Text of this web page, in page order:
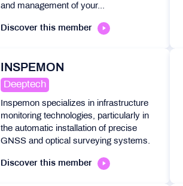
and management of your...
Discover this member
INSPEMON
Deeptech
Inspemon specializes in infrastructure
monitoring technologies, particularly in
the automatic installation of precise
GNSS and optical surveying systems.
Discover this member